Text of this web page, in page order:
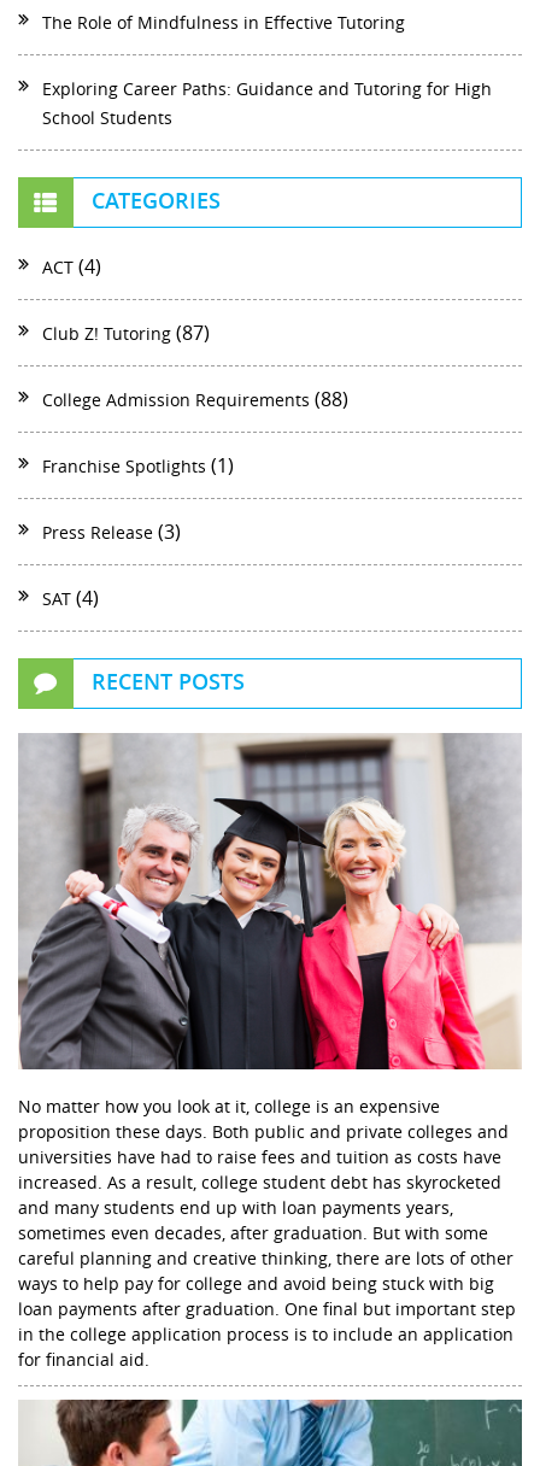
The Role of Mindfulness in Effective Tutoring
Exploring Career Paths: Guidance and Tutoring for High
School Students
CATEGORIES
ACT (4)
Club Z! Tutoring (87)
College Admission Requirements (88)
Franchise Spotlights (1)
Press Release (3)
SAT (4)
RECENT POSTS
No matter how you look at it, college is an expensive
proposition these days. Both public and private colleges and
universities have had to raise fees and tuition as costs have
increased. As a result, college student debt has skyrocketed
and many students end up with loan payments years,
sometimes even decades, after graduation. But with some
careful planning and creative thinking, there are lots of other
ways to help pay for college and avoid being stuck with big
loan payments after graduation. One final but important step
in the college application process is to include an application
for financial aid.